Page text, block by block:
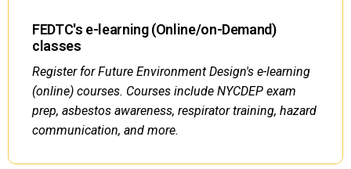
FEDTC's e-learning (Online/on-Demand)
classes
Register for Future Environment Design's e-learning
(online) courses. Courses include NYCDEP exam
prep, asbestos awareness, respirator training, hazard
communication, and more.